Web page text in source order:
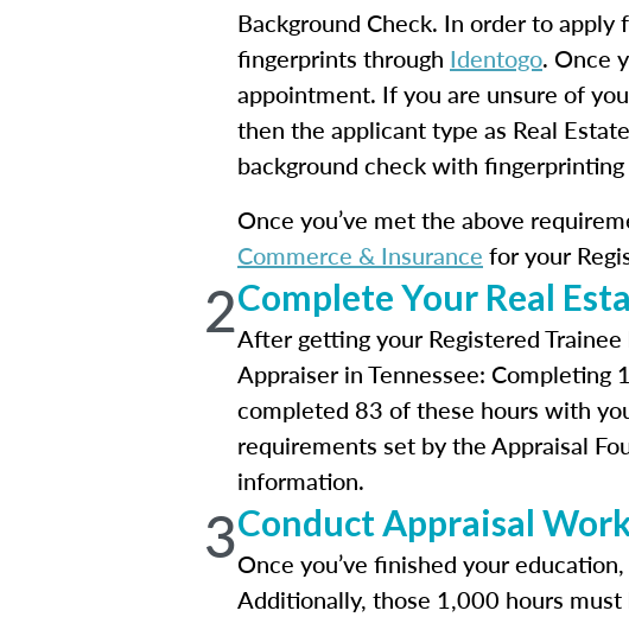
Background Check. In order to
fingerprints through Identogo. Once
appointment. If you are unsure of
then the applicant type as Real
background check with
Once you’ve met the above
Commerce & Insurance for your
2Complete Your Real
After getting your Registered
Appraiser in Tennessee: Completing
completed 83 of these hours with
requirements set by the Appraisal
information.
3Conduct Appraisal
Once you’ve finished your
Additionally, those 1,000 hours